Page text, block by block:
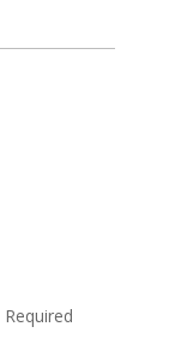
Required